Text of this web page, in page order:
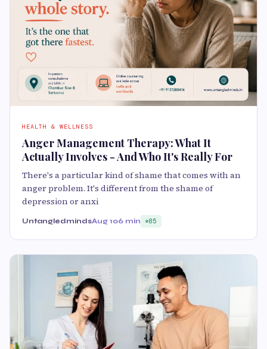
HEALTH & WELLNESS
Anger Management Therapy: What It
Actually Involves - And Who It's Really For
There's a particular kind of shame that comes with an
anger problem. It's different from the shame of
depression or anxi
UntangledmindsAug 106 min 85